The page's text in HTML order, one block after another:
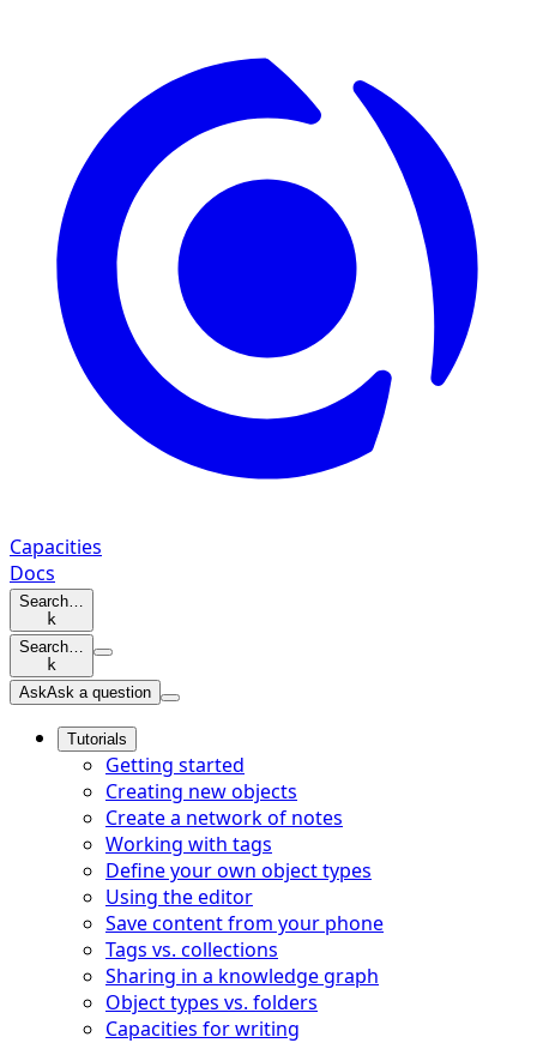
Capacities
Docs
Search…
k
Search…
k
AskAsk a question
Tutorials
Getting started
Creating new objects
Create a network of notes
Working with tags
Define your own object types
Using the editor
Save content from your phone
Tags vs. collections
Sharing in a knowledge graph
Object types vs. folders
Capacities for writing